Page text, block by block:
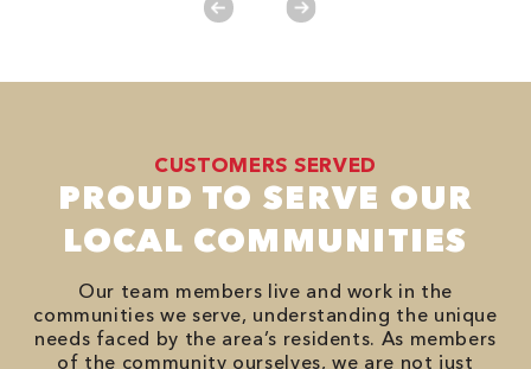
CUSTOMERS SERVED
PROUD TO SERVE OUR
LOCAL COMMUNITIES
Our team members live and work in the
communities we serve, understanding the unique
needs faced by the area’s residents. As members
of the community ourselves, we are not just